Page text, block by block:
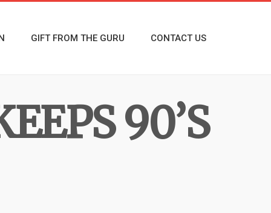
GIFT FROM THE GURU CONTACT US
90’S